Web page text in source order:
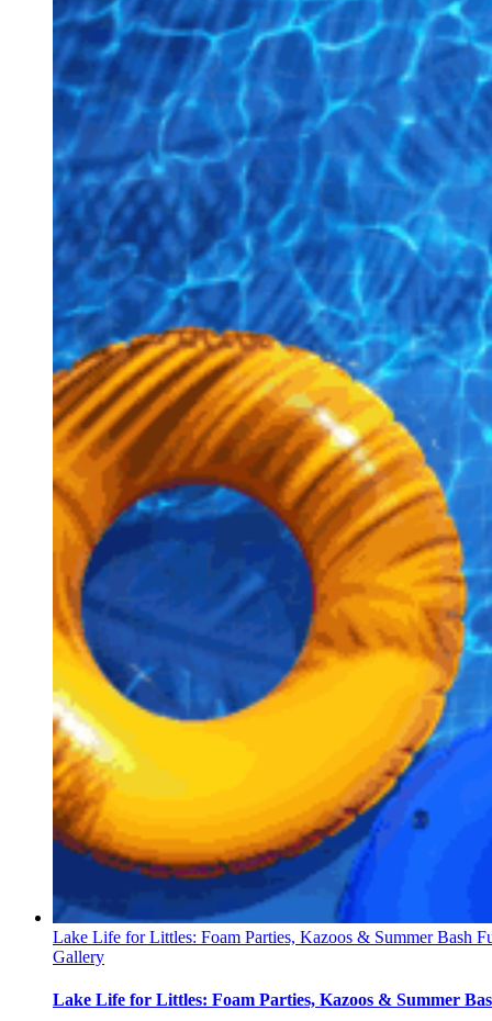
Lake Life for Littles: Foam Parties, Kazoos & Summer Bash
Gallery
Lake Life for Littles: Foam Parties, Kazoos & Summer